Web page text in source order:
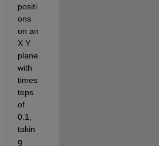
positi
ons
on an
X Y
plane
with
times
teps
of
0.1,
takin
g